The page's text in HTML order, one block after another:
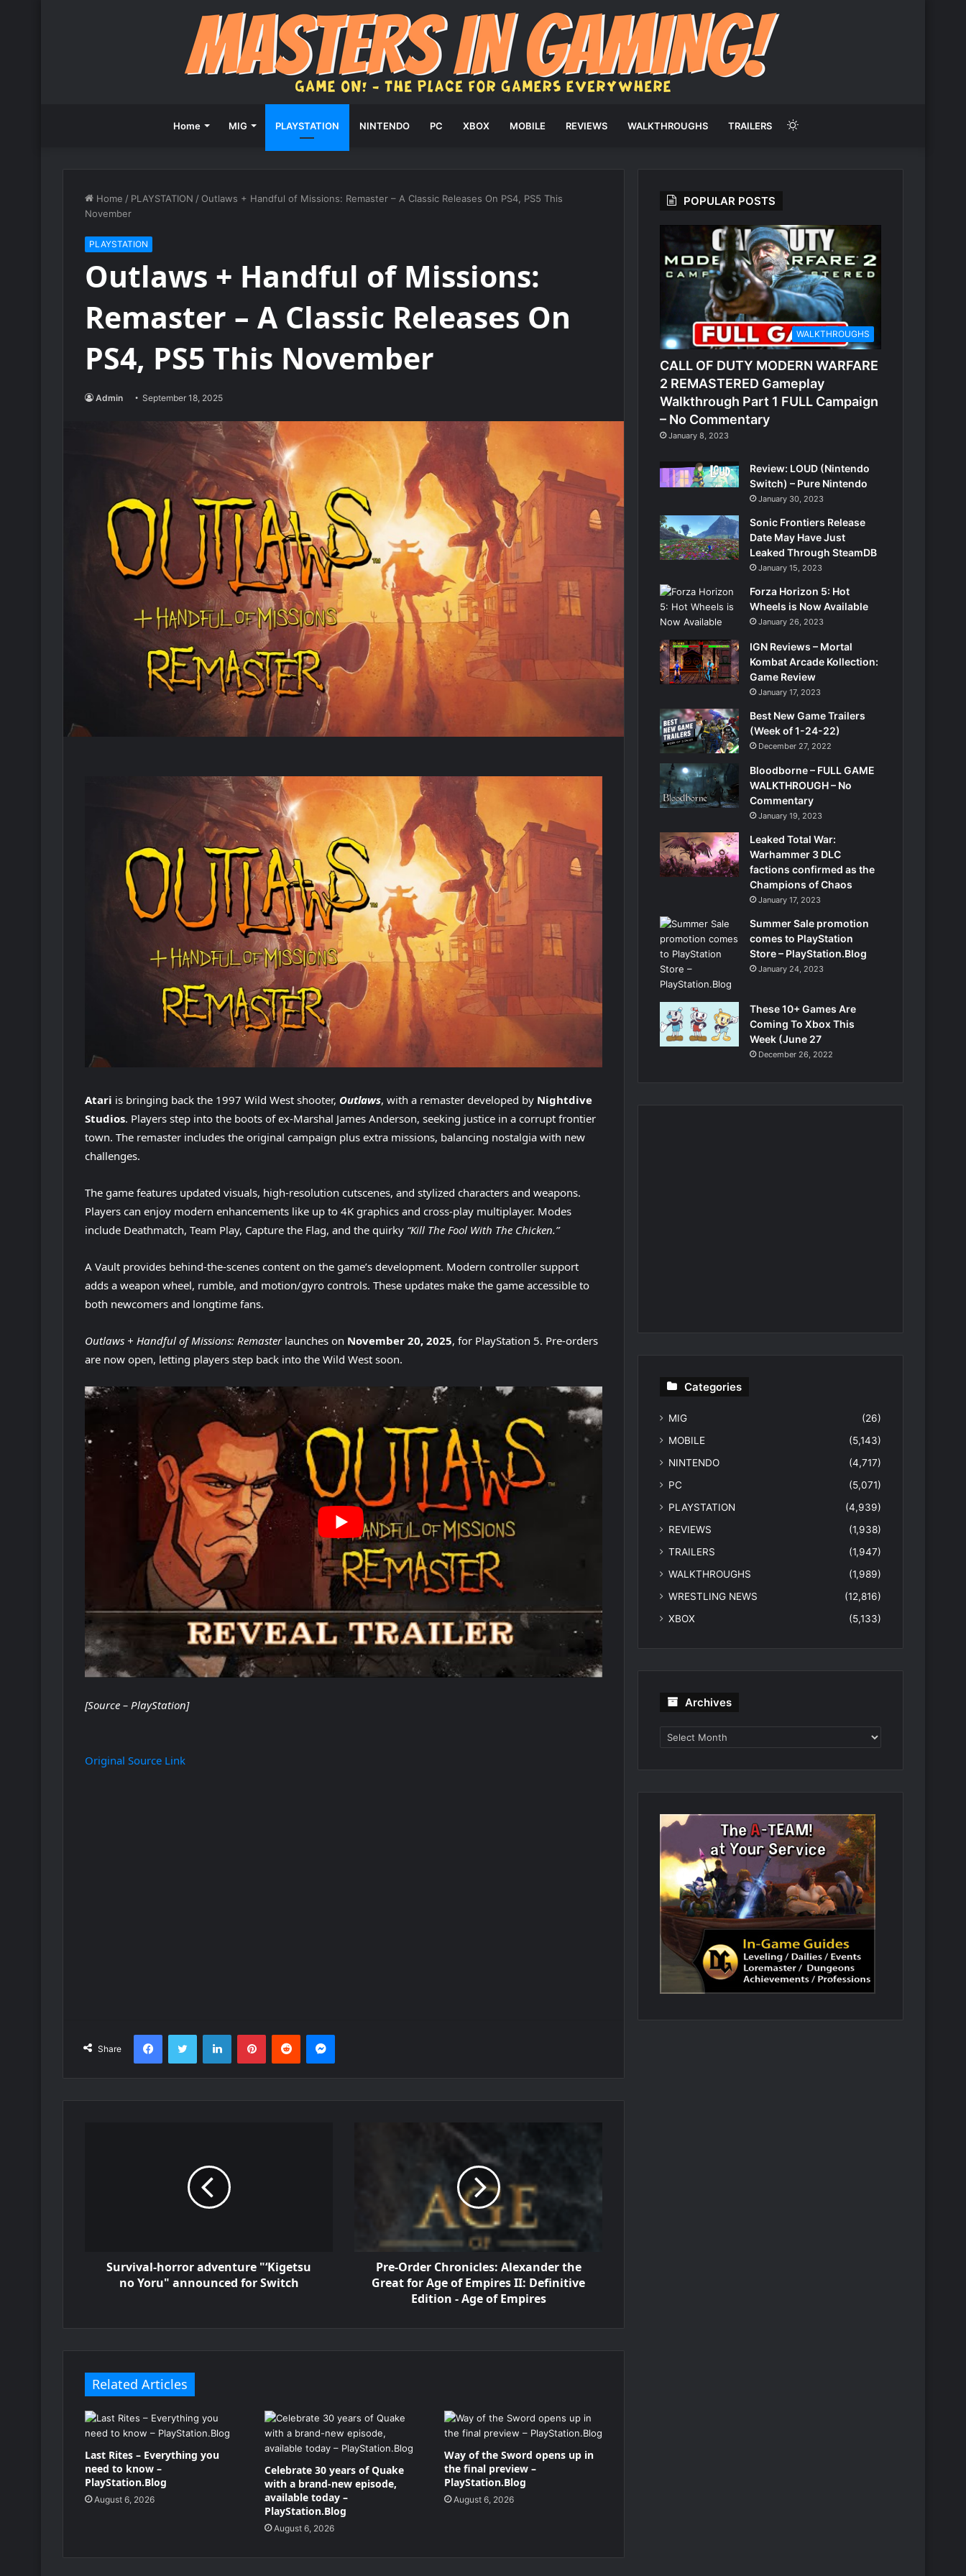
Home MIG PLAYSTATION NINTENDO PC XBOX MOBILE REVIEWS WALKTHROUGHS TRAILERS Switch
Home / PLAYSTATION / Outlaws + Handful of Missions: Remaster – A Classic Releases On PS4, PS5 This
November
PLAYSTATION
Outlaws + Handful of Missions:
Remaster – A Classic Releases On
PS4, PS5 This November
Admin September 18, 2025
Atari is bringing back the 1997 Wild West shooter, Outlaws, with a remaster developed by Nightdive
Studios. Players step into the boots of ex-Marshal James Anderson, seeking justice in a corrupt frontier
town. The remaster includes the original campaign plus extra missions, balancing nostalgia with new
challenges.
The game features updated visuals, high-resolution cutscenes, and stylized characters and weapons.
Players can enjoy modern enhancements like up to 4K graphics and cross-play multiplayer. Modes
include Deathmatch, Team Play, Capture the Flag, and the quirky “Kill The Fool With The Chicken.”
A Vault provides behind-the-scenes content on the game’s development. Modern controller support
adds a weapon wheel, rumble, and motion/gyro controls. These updates make the game accessible to
both newcomers and longtime fans.
Outlaws + Handful of Missions: Remasterlaunches on November 20, 2025, for PlayStation 5. Pre-orders
are now open, letting players step back into the Wild West soon.
[Source – PlayStation]
Original Source Link
Share
FacebookTwitter LinkedInPinterestReddit Messenger
Survival-horror adventure "‘Kigetsu
no Yoru" announced for Switch
Pre-Order Chronicles: Alexander the
Great for Age of Empires II: Definitive
Edition - Age of Empires
Related Articles
Last Rites – Everything you
need to know –
PlayStation.Blog
August 6, 2026
Celebrate 30 years of Quake
with a brand-new episode,
available today –
PlayStation.Blog
August 6, 2026
Way of the Sword opens up in
the final preview –
PlayStation.Blog
August 6, 2026
POPULAR POSTS
WALKTHROUGHS
CALL OF DUTY MODERN WARFARE
2 REMASTERED Gameplay
Walkthrough Part 1 FULL Campaign
– No Commentary
January 8, 2023
Review: LOUD (Nintendo
Switch) – Pure Nintendo
January 30, 2023
Sonic Frontiers Release
Date May Have Just
Leaked Through SteamDB
January 15, 2023
Forza Horizon 5: Hot
Wheels is Now Available
January 26, 2023
IGN Reviews – Mortal
Kombat Arcade Kollection:
Game Review
January 17, 2023
Best New Game Trailers
(Week of 1-24-22)
December 27, 2022
Bloodborne – FULL GAME
WALKTHROUGH – No
Commentary
January 19, 2023
Leaked Total War:
Warhammer 3 DLC
factions confirmed as the
Champions of Chaos
January 17, 2023
Summer Sale promotion
comes to PlayStation
Store – PlayStation.Blog
January 24, 2023
These 10+ Games Are
Coming To Xbox This
Week (June 27
December 26, 2022
Categories
MIG
(26)
MOBILE
(5,143)
NINTENDO
(4,717)
PC
(5,071)
PLAYSTATION
(4,939)
REVIEWS
(1,938)
TRAILERS
(1,947)
WALKTHROUGHS
(1,989)
WRESTLING NEWS
(12,816)
XBOX
(5,133)
Archives